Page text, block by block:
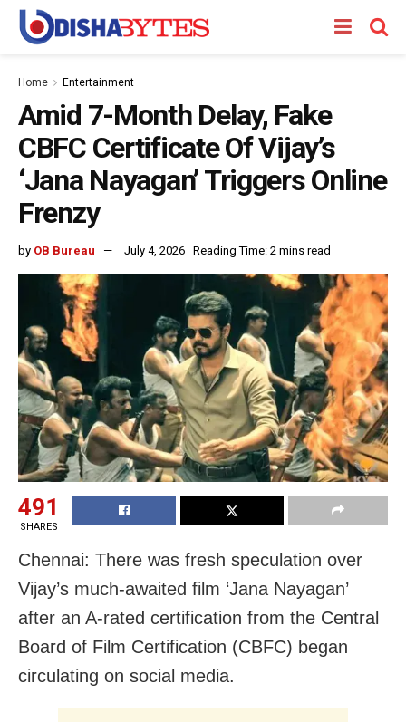
Home Entertainment
Amid 7-Month Delay, Fake
CBFC Certificate Of Vijay’s
‘Jana Nayagan’ Triggers Online
Frenzy
by OB Bureau July 4, 2026 Reading Time: 2 mins read
491
SHARES
Chennai: There was fresh speculation over
Vijay’s much-awaited film ‘Jana Nayagan’
after an A-rated certification from the Central
Board of Film Certification (CBFC) began
circulating on social media.